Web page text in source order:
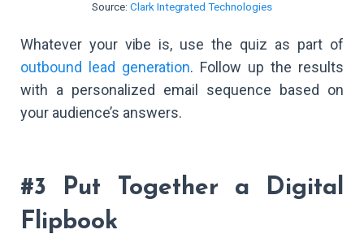
Source:Clark Integrated Technologies
Whatever your vibe is, use the quiz as part of
outbound lead generation. Follow up the results
with a personalized email sequence based on
your audience’s answers.
#3 Put Together a Digital
Flipbook